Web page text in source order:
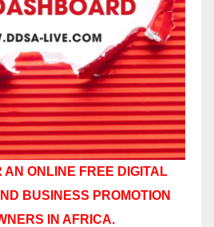
AN ONLINE FREE DIGITAL
BUSINESS PROMOTION
IN AFRICA.